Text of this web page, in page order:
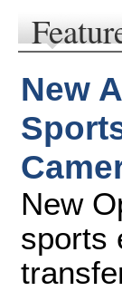
New
New
sports